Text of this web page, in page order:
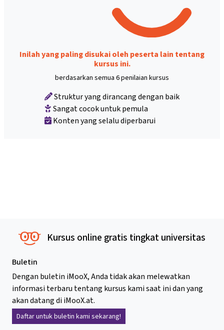
Inilah yang paling disukai oleh peserta lain tentang
kursus ini.
berdasarkan semua 6 penilaian kursus
Struktur yang dirancang dengan baik
Sangat cocok untuk pemula
Konten yang selalu diperbarui
Kursus online gratis tingkat universitas
Buletin
Dengan buletin iMooX, Anda tidak akan melewatkan
informasi terbaru tentang kursus kami saat ini dan yang
akan datang di iMooX.at.
Daftar untuk buletin kami sekarang!